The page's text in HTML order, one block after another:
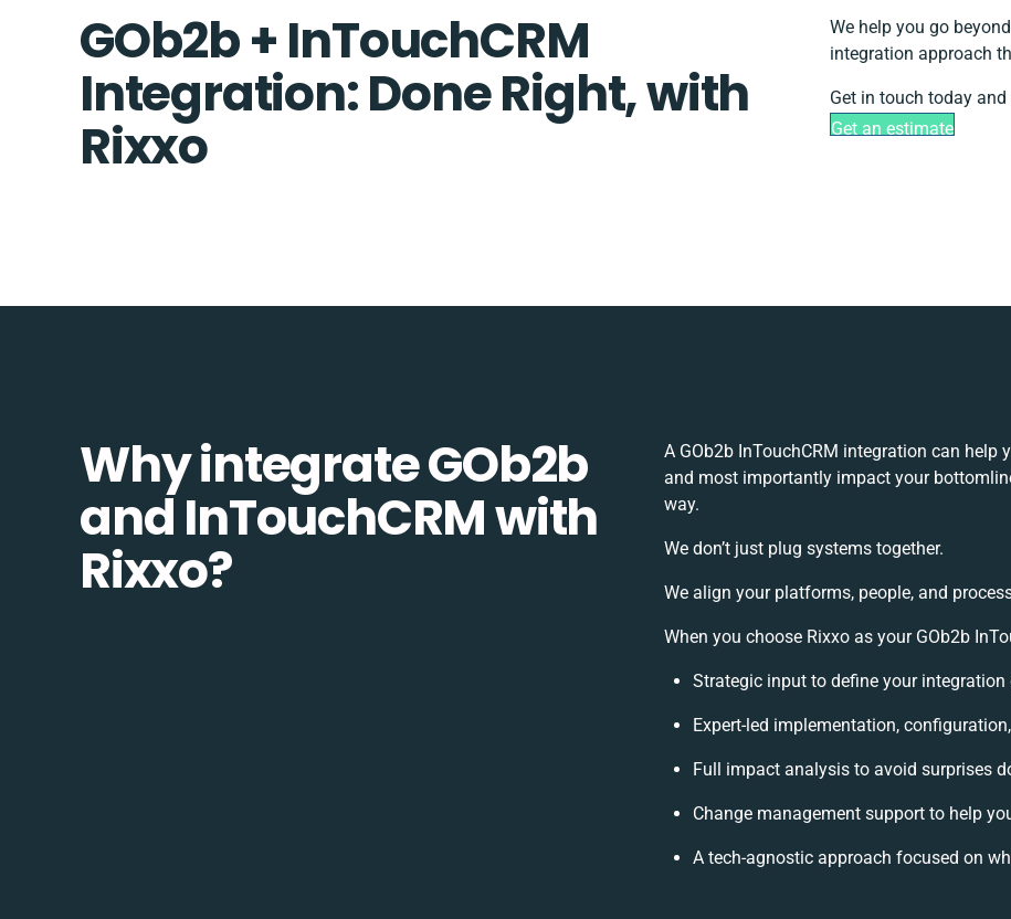
GOb2b + InTouchCRM
Integration: Done Right, with
Rixxo
We help you go
integration approach
Get in touch today
Get an estimate
Why integrate GOb2b
and InTouchCRM with
Rixxo?
A GOb2b InTouchCRM integration can
and most importantly impact your
way.
We don’t just plug systems together.
We align your platforms, people, and
When you choose Rixxo as your GOb2b
Strategic input to define your
Expert-led implementation,
Full impact analysis to avoid surprises
Change management support to help
A tech-agnostic approach focused on